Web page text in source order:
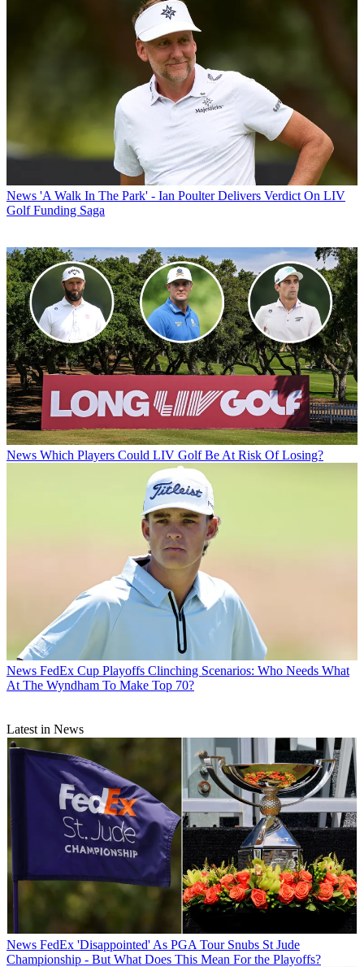
News 'A Walk In The Park' - Ian Poulter Delivers Verdict On LIV
Golf Funding Saga
News Which Players Could LIV Golf Be At Risk Of Losing?
News FedEx Cup Playoffs Clinching Scenarios: Who Needs What
At The Wyndham To Make Top 70?
Latest in News
News FedEx 'Disappointed' As PGA Tour Snubs St Jude
Championship - But What Does This Mean For the Playoffs?